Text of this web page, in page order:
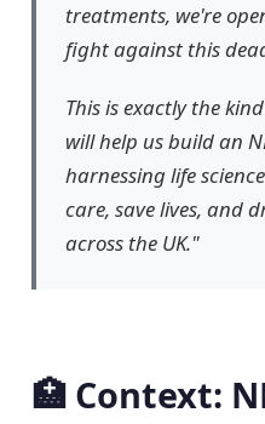
treatments, we're
fight against this
This is exactly the
will help us build an
harnessing life
care, save lives, and
across the UK."
🏥 Context: